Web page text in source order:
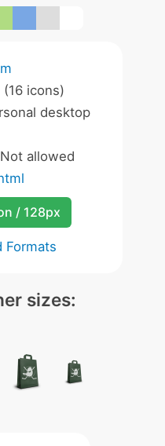
(16 icons)
desktop
Not allowed
/ 128px
Formats
sizes: